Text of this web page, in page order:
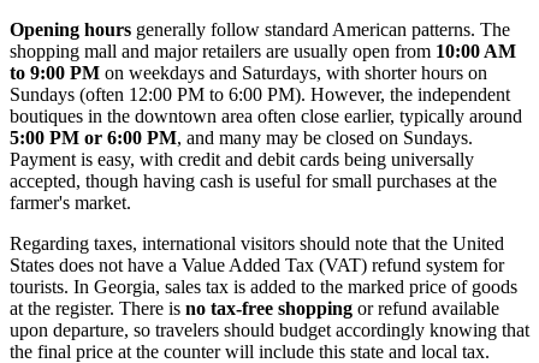
Opening hours generally follow standard American patterns. The
shopping mall and major retailers are usually open from 10:00 AM
to 9:00 PM on weekdays and Saturdays, with shorter hours on
Sundays (often 12:00 PM to 6:00 PM). However, the independent
boutiques in the downtown area often close earlier, typically around
5:00 PM or 6:00 PM, and many may be closed on Sundays.
Payment is easy, with credit and debit cards being universally
accepted, though having cash is useful for small purchases at the
farmer's market.
Regarding taxes, international visitors should note that the United
States does not have a Value Added Tax (VAT) refund system for
tourists. In Georgia, sales tax is added to the marked price of goods
at the register. There is no tax-free shopping or refund available
upon departure, so travelers should budget accordingly knowing that
the final price at the counter will include this state and local tax.